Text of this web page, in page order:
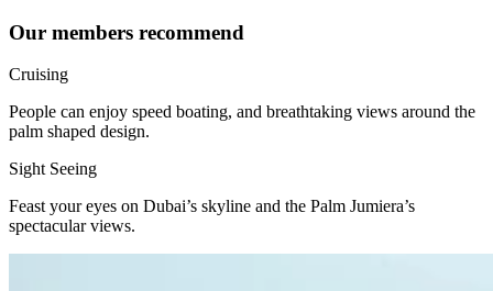
Our members recommend
Cruising
People can enjoy speed boating, and breathtaking views around the
palm shaped design.
Sight Seeing
Feast your eyes on Dubai’s skyline and the Palm Jumiera’s
spectacular views.